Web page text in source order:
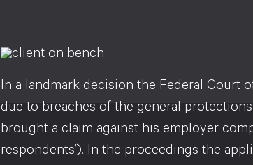
In a landmark decision the Federal Court
due to breaches of the general
brought a claim against his employer
respondents’). In the proceedings the